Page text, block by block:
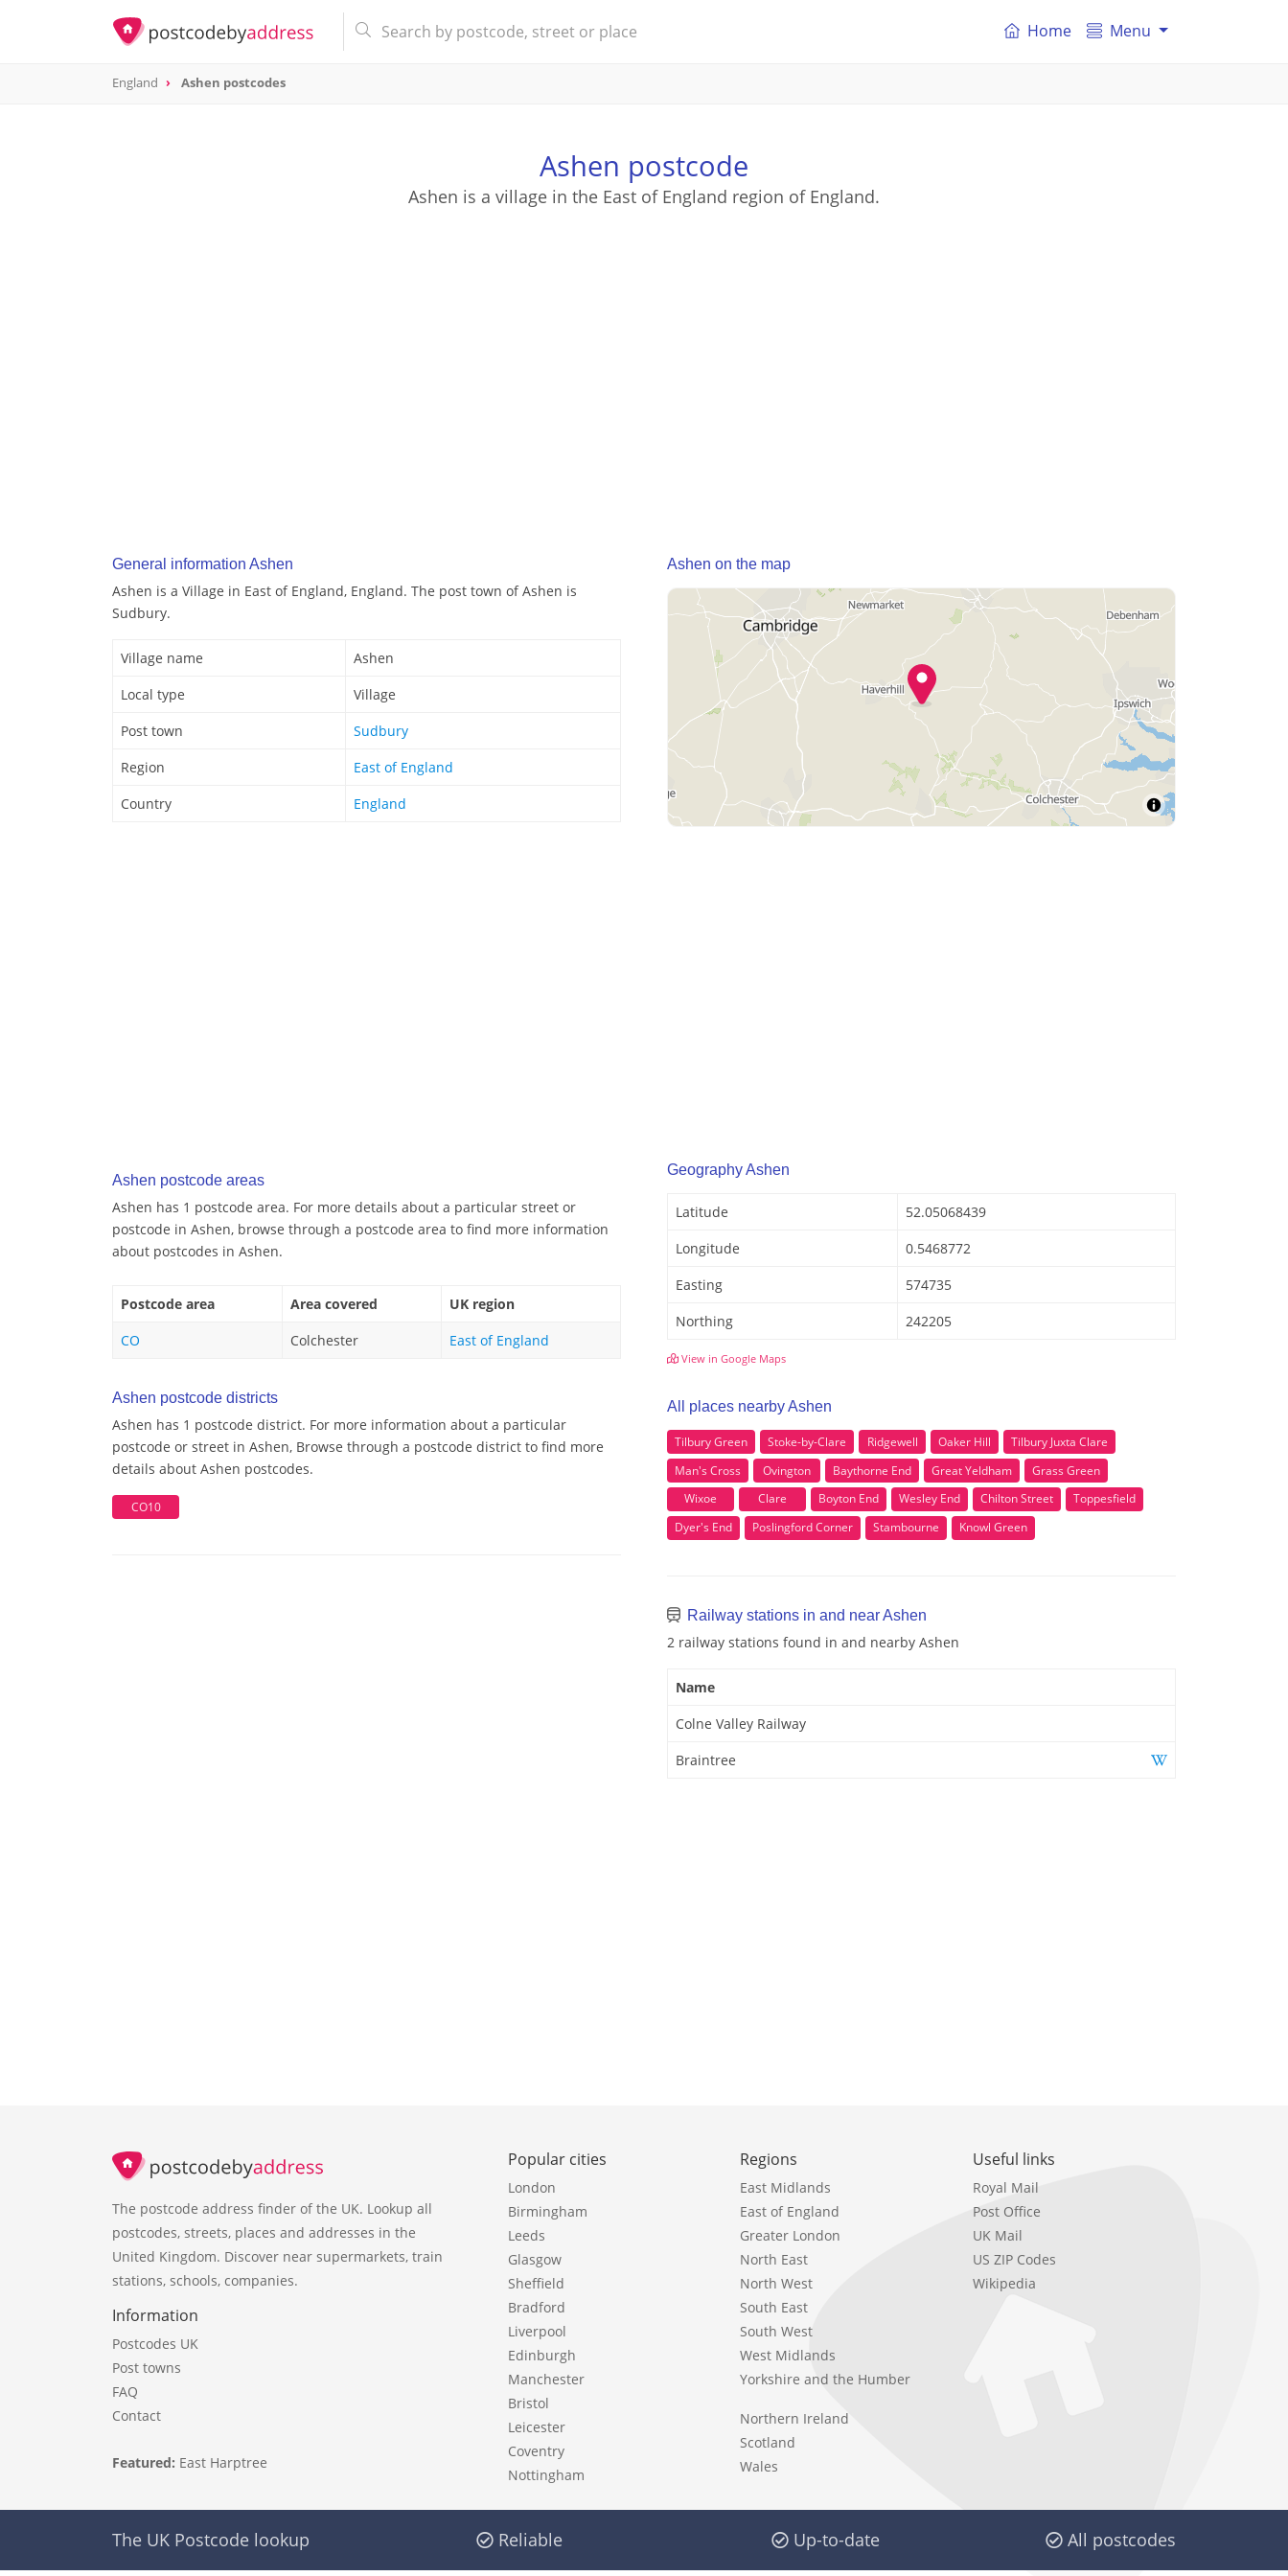
Home Menu
England Ashen postcodes
Ashen postcode
Ashen is a village in the East of England region of England.
General information Ashen
Ashen is a Village in East of England, England. The post town of Ashen is
Sudbury.
Village name
Ashen
Local type
Village
Post town
Sudbury
Region
East of England
Country
England
Ashen postcode areas
Ashen has 1 postcode area. For more details about a particular street or
postcode in Ashen, browse through a postcode area to find more information
about postcodes in Ashen.
Postcode area Area covered
UK region
CO
Colchester East of England
Ashen postcode districts
Ashen has 1 postcode district. For more information about a particular
postcode or street in Ashen, Browse through a postcode district to find more
details about Ashen postcodes.
CO10
Ashen on the map
Geography Ashen
Latitude
52.05068439
Longitude
0.5468772
Easting
574735
Northing
242205
View in Google Maps
All places nearby Ashen
Tilbury Green Stoke-by-Clare Ridgewell Oaker Hill
Tilbury Juxta Clare
Man's Cross
Ovington Baythorne End Great Yeldham
Grass Green
Wixoe
Clare Boyton End Wesley End Chilton Street
Toppesfield
Dyer's End
Poslingford Corner Stambourne Knowl Green
Railway stations in and near Ashen
2 railway stations found in and nearby Ashen
Name
Colne Valley Railway
Braintree
The postcode address finder of the UK. Lookup all
postcodes, streets, places and addresses in the
United Kingdom. Discover near supermarkets, train
stations, schools, companies.
Information
Postcodes UK
Post towns
FAQ
Contact
Featured: East Harptree
Popular cities
London
Birmingham
Leeds
Glasgow
Sheffield
Bradford
Liverpool
Edinburgh
Manchester
Bristol
Leicester
Coventry
Nottingham
Regions
East Midlands
East of England
Greater London
North East
North West
South East
South West
West Midlands
Yorkshire and the Humber
Northern Ireland
Scotland
Wales
Useful links
Royal Mail
Post Office
UK Mail
US ZIP Codes
Wikipedia
The UK Postcode lookup Reliable Up-to-date All postcodes